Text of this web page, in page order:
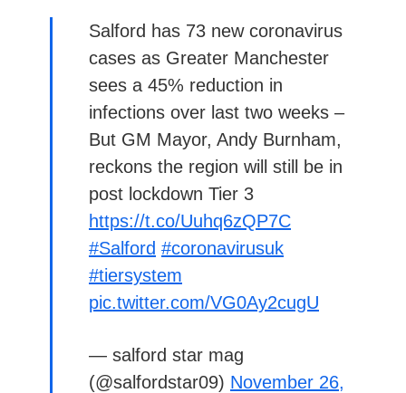
Salford has 73 new coronavirus
cases as Greater Manchester
sees a 45% reduction in
infections over last two weeks –
But GM Mayor, Andy Burnham,
reckons the region will still be in
post lockdown Tier 3
https://t.co/Uuhq6zQP7C
#Salford #coronavirusuk
#tiersystem
pic.twitter.com/VG0Ay2cugU
— salford star mag
(@salfordstar09) November 26,